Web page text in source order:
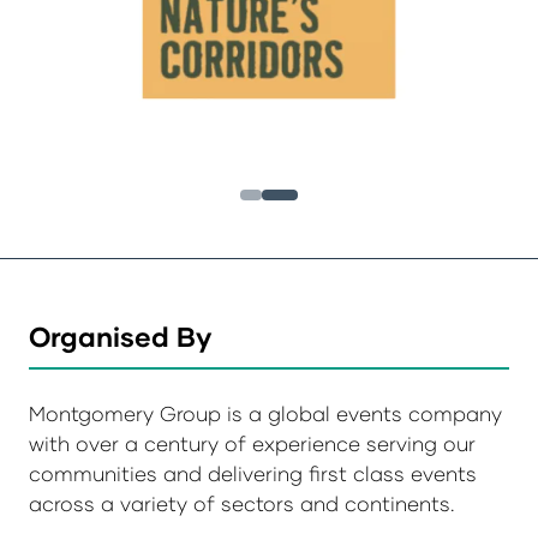
Organised By
Montgomery Group is a global events company
with over a century of experience serving our
communities and delivering first class events
across a variety of sectors and continents.